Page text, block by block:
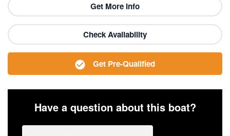
Get More Info
Check Availability
Get Pre-Qualified
Have a question about this boat?